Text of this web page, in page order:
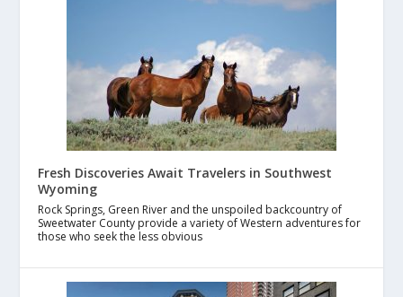
Fresh Discoveries Await Travelers in Southwest
Wyoming
Rock Springs, Green River and the unspoiled backcountry of
Sweetwater County provide a variety of Western adventures for
those who seek the less obvious